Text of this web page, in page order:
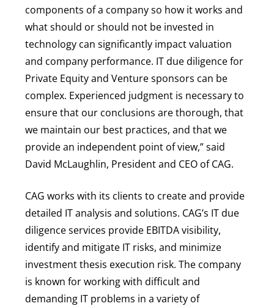
components of a company so how it works and
what should or should not be invested in
technology can significantly impact valuation
and company performance. IT due diligence for
Private Equity and Venture sponsors can be
complex. Experienced judgment is necessary to
ensure that our conclusions are thorough, that
we maintain our best practices, and that we
provide an independent point of view,” said
David McLaughlin, President and CEO of CAG.
CAG works with its clients to create and provide
detailed IT analysis and solutions. CAG’s IT due
diligence services provide EBITDA visibility,
identify and mitigate IT risks, and minimize
investment thesis execution risk. The company
is known for working with difficult and
demanding IT problems in a variety of